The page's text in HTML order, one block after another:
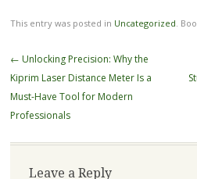
This entry was posted in Uncategorized .
Post
navigation
← Unlocking Precision: Why the
Kiprim Laser Distance Meter Is a
Must-Have Tool for Modern
Professionals
Leave a Reply